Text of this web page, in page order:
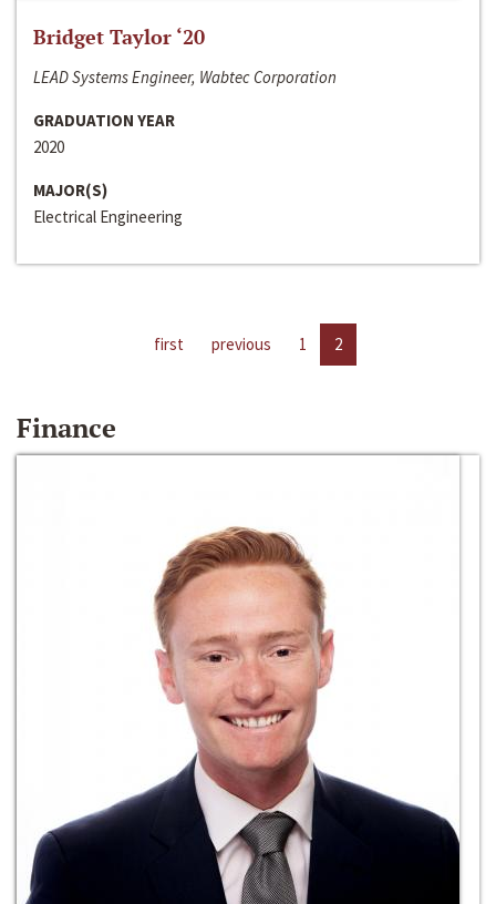
Bridget Taylor ‘20
LEAD Systems Engineer, Wabtec Corporation
GRADUATION YEAR
2020
MAJOR(S)
Electrical Engineering
first previous 1 2
Finance